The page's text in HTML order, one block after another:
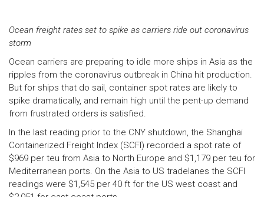
Ocean freight rates set to spike as carriers ride out coronavirus
storm
Ocean carriers are preparing to idle more ships in Asia as the
ripples from the coronavirus outbreak in China hit production.
But for ships that do sail, container spot rates are likely to
spike dramatically, and remain high until the pent-up demand
from frustrated orders is satisfied.
In the last reading prior to the CNY shutdown, the Shanghai
Containerized Freight Index (SCFI) recorded a spot rate of
$969 per teu from Asia to North Europe and $1,179 per teu for
Mediterranean ports. On the Asia to US tradelanes the SCFI
readings were $1,545 per 40 ft for the US west coast and